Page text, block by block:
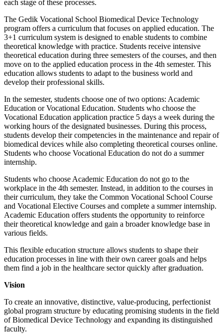
each stage of these processes.
The Gedik Vocational School Biomedical Device Technology
program offers a curriculum that focuses on applied education. The
3+1 curriculum system is designed to enable students to combine
theoretical knowledge with practice. Students receive intensive
theoretical education during three semesters of the courses, and then
move on to the applied education process in the 4th semester. This
education allows students to adapt to the business world and
develop their professional skills.
In the semester, students choose one of two options: Academic
Education or Vocational Education. Students who choose the
Vocational Education application practice 5 days a week during the
working hours of the designated businesses. During this process,
students develop their competencies in the maintenance and repair of
biomedical devices while also completing theoretical courses online.
Students who choose Vocational Education do not do a summer
internship.
Students who choose Academic Education do not go to the
workplace in the 4th semester. Instead, in addition to the courses in
their curriculum, they take the Common Vocational School Course
and Vocational Elective Courses and complete a summer internship.
Academic Education offers students the opportunity to reinforce
their theoretical knowledge and gain a broader knowledge base in
various fields.
This flexible education structure allows students to shape their
education processes in line with their own career goals and helps
them find a job in the healthcare sector quickly after graduation.
Vision
To create an innovative, distinctive, value-producing, perfectionist
global program structure by educating promising students in the field
of Biomedical Device Technology and expanding its distinguished
faculty.